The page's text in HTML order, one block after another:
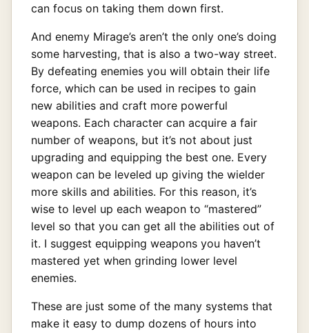
can focus on taking them down first.
And enemy Mirage’s aren’t the only one’s doing
some harvesting, that is also a two-way street.
By defeating enemies you will obtain their life
force, which can be used in recipes to gain
new abilities and craft more powerful
weapons. Each character can acquire a fair
number of weapons, but it’s not about just
upgrading and equipping the best one. Every
weapon can be leveled up giving the wielder
more skills and abilities. For this reason, it’s
wise to level up each weapon to “mastered”
level so that you can get all the abilities out of
it. I suggest equipping weapons you haven’t
mastered yet when grinding lower level
enemies.
These are just some of the many systems that
make it easy to dump dozens of hours into